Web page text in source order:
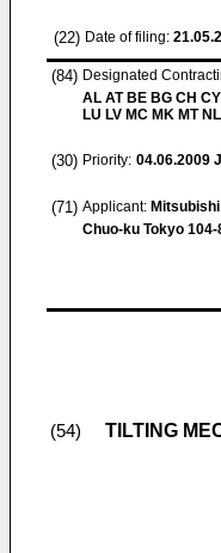
(22) Date of filing:
(84) Designated
AL AT BE BG CH
LU LV MC MK MT
(30) Priority: 04.06.2009
(71) Applicant: Mitsubishi
Chuo-ku Tokyo
(54) TILTING